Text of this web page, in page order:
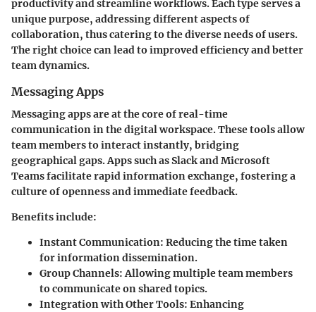
productivity and streamline workflows. Each type serves a
unique purpose, addressing different aspects of
collaboration, thus catering to the diverse needs of users.
The right choice can lead to improved efficiency and better
team dynamics.
Messaging Apps
Messaging apps are at the core of real-time
communication in the digital workspace. These tools allow
team members to interact instantly, bridging
geographical gaps. Apps such as Slack and Microsoft
Teams facilitate rapid information exchange, fostering a
culture of openness and immediate feedback.
Benefits include:
Instant Communication: Reducing the time taken
for information dissemination.
Group Channels:Allowing multiple team members
to communicate on shared topics.
Integration with Other Tools: Enhancing